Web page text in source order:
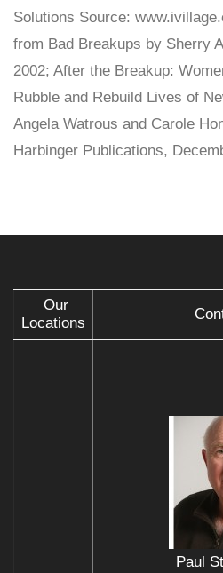
Solutions Source:
from Bad Breakups by Sherry
2002; After the Breakup:
Rubble and Rebuild Lives of
Angela Watrous and Carole
Harbinger Publications,
Our
Locations
Paul